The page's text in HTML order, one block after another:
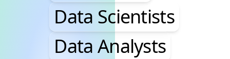
Data Scientists
Data Analysts